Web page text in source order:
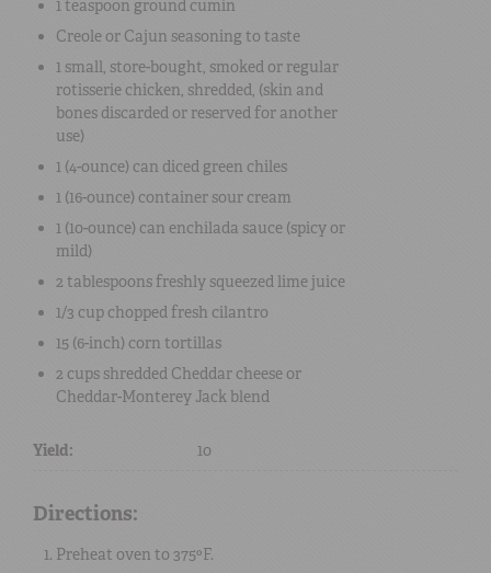
1 teaspoon ground cumin
Creole or Cajun seasoning to taste
1 small , store-bought, smoked or regular
rotisserie chicken, shredded , (skin and
bones discarded or reserved for another
use)
1 (4-ounce) can diced green chiles
1 (16-ounce) container sour cream
1 (10-ounce) can enchilada sauce (spicy or
mild)
2 tablespoons freshly squeezed lime juice
1/3 cup chopped fresh cilantro
15 (6-inch) corn tortillas
2 cups shredded Cheddar cheese or
Cheddar-Monterey Jack blend
Yield: 10
Directions:
Preheat oven to 375ºF.